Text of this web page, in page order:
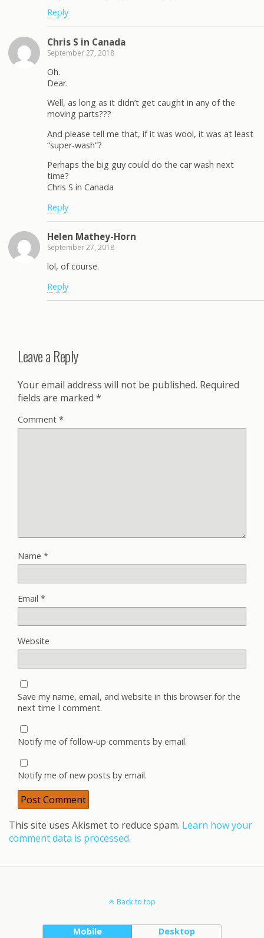
Reply
Chris S in Canada
September 27, 2018
Oh.
Dear.
Well, as long as it didn’t get caught in any of the
moving parts???
And please tell me that, if it was wool, it was at least
“super-wash”?
Perhaps the big guy could do the car wash next
time?
Chris S in Canada
Reply
Helen Mathey-Horn
September 27, 2018
lol, of course.
Reply
Leave a Reply
Your email address will not be published. Required
fields are marked *
Comment *
Name *
Email *
Website
Save my name, email, and website in this browser for the
next time I comment.
Notify me of follow-up comments by email.
Notify me of new posts by email.
This site uses Akismet to reduce spam. Learn how your
comment data is processed.
Back to top
Mobile Desktop